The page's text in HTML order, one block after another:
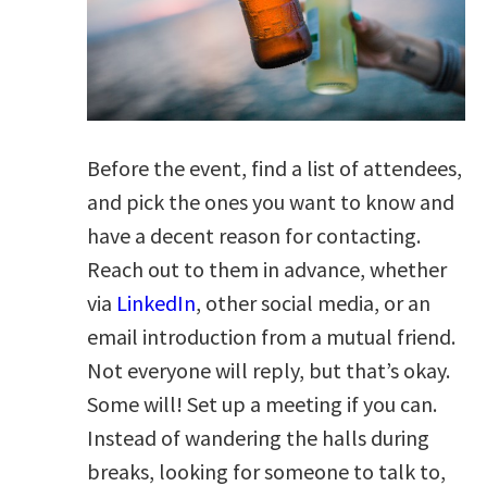
Before the event, find a list of attendees,
and pick the ones you want to know and
have a decent reason for contacting.
Reach out to them in advance, whether
via LinkedIn, other social media, or an
email introduction from a mutual friend.
Not everyone will reply, but that’s okay.
Some will! Set up a meeting if you can.
Instead of wandering the halls during
breaks, looking for someone to talk to,